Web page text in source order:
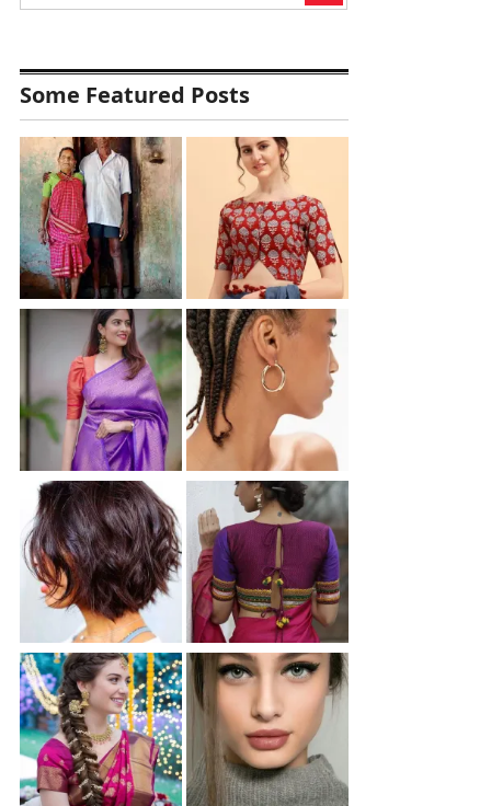
Some Featured Posts